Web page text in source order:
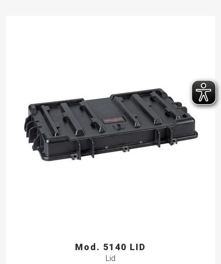
Mod. 5140 LID
Lid